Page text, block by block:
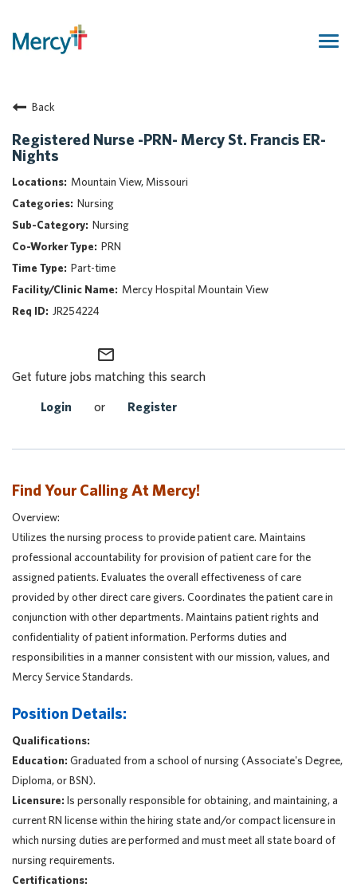
Returning Candidate
Mercy Caregivers
Home
About Mercy
Benefits
Career Areas
Events
Nursing
Providers
Application Assistance
Back
Registered Nurse -PRN- Mercy St. Francis ER-
Nights
Mountain View, Missouri
Nursing
Nursing
PRN
Part-time
Mercy Hospital Mountain View
JR254224
mail_outline
Get future jobs matching this search
Login or Register
Find Your Calling At Mercy!
Overview:
Utilizes the nursing process to provide patient care. Maintains
professional accountability for provision of patient care for the
assigned patients. Evaluates the overall effectiveness of care
provided by other direct care givers. Coordinates the patient care in
conjunction with other departments. Maintains patient rights and
confidentiality of patient information. Performs duties and
responsibilities in a manner consistent with our mission, values, and
Mercy Service Standards.
Position Details:
Qualifications:
Education: Graduated from a school of nursing (Associate's Degree,
Diploma, or BSN).
Licensure: Is personally responsible for obtaining, and maintaining, a
current RN license within the hiring state and/or compact licensure in
which nursing duties are performed and must meet all state board of
nursing requirements.
Certifications: